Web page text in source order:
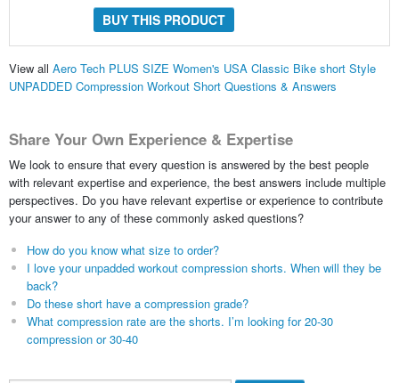
BUY THIS PRODUCT
View all Aero Tech PLUS SIZE Women's USA Classic Bike short Style
UNPADDED Compression Workout Short Questions & Answers
Share Your Own Experience & Expertise
We look to ensure that every question is answered by the best people
with relevant expertise and experience, the best answers include multiple
perspectives. Do you have relevant expertise or experience to contribute
your answer to any of these commonly asked questions?
How do you know what size to order?
I love your unpadded workout compression shorts. When will they be
back?
Do these short have a compression grade?
What compression rate are the shorts. I’m looking for 20-30
compression or 30-40